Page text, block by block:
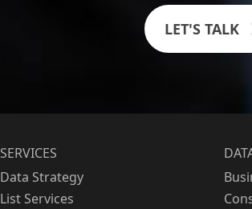
LET'S TALK
SERVICES
Data Strategy
List Services